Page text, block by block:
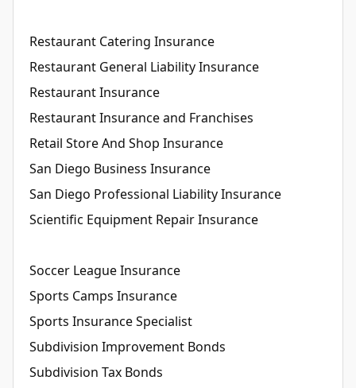
Restaurant Catering Insurance
Restaurant General Liability Insurance
Restaurant Insurance
Restaurant Insurance and Franchises
Retail Store And Shop Insurance
San Diego Business Insurance
San Diego Professional Liability Insurance
Scientific Equipment Repair Insurance
Soccer League Insurance
Sports Camps Insurance
Sports Insurance Specialist
Subdivision Improvement Bonds
Subdivision Tax Bonds